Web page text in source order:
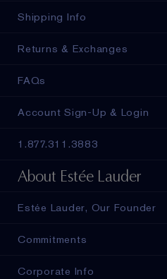
Shipping Info
Returns & Exchanges
FAQs
Account Sign-Up & Login
1.877.311.3883
About Estée Lauder
Estée Lauder, Our Founder
Commitments
Corporate Info